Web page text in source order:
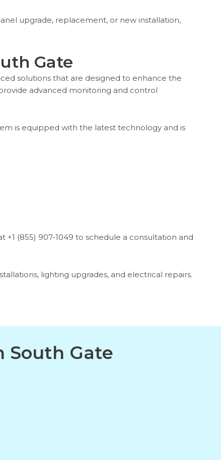
upgrade, replacement, or new installation,
Gate
solutions that are designed to enhance the
advanced monitoring and control
is equipped with the latest technology and is
(855) 907-1049 to schedule a consultation and
lighting upgrades, and electrical repairs.
South Gate